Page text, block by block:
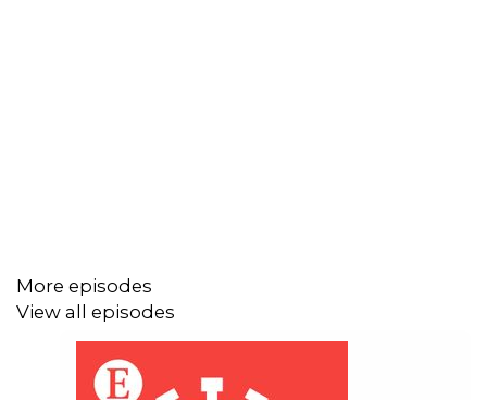
More episodes
View all episodes